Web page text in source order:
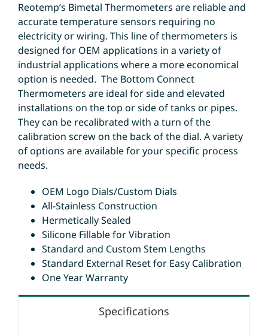
Reotemp’s Bimetal Thermometers are reliable and
accurate temperature sensors requiring no
electricity or wiring. This line of thermometers is
designed for OEM applications in a variety of
industrial applications where a more economical
option is needed. The Bottom Connect
Thermometers are ideal for side and elevated
installations on the top or side of tanks or pipes.
They can be recalibrated with a turn of the
calibration screw on the back of the dial. A variety
of options are available for your specific process
needs.
OEM Logo Dials/Custom Dials
All-Stainless Construction
Hermetically Sealed
Silicone Fillable for Vibration
Standard and Custom Stem Lengths
Standard External Reset for Easy Calibration
One Year Warranty
Specifications